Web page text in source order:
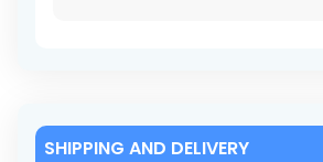
SHIPPING AND DELIVERY